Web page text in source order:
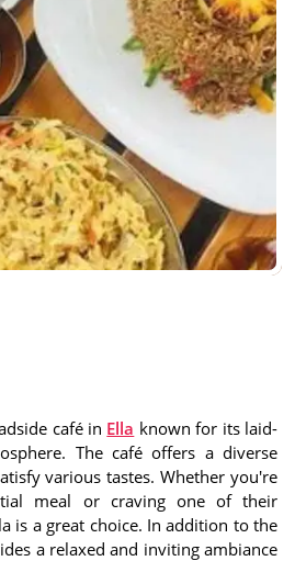
café in Ella known for its laid-
The café offers a diverse
various tastes. Whether you're
meal or craving one of their
is a great choice. In addition to the
a relaxed and inviting ambiance